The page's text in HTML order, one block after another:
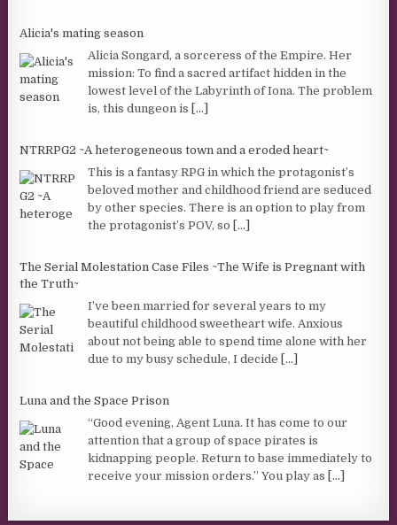
Alicia's mating season
Alicia Songard, a sorceress of the Empire. Her
mission: To find a sacred artifact hidden in the
lowest level of the Labyrinth of Iona. The problem
is, this dungeon is [...]
NTRRPG2 ~A heterogeneous town and a eroded heart~
This is a fantasy RPG in which the protagonist’s
beloved mother and childhood friend are seduced
by other species. There is an option to play from
the protagonist’s POV, so [...]
The Serial Molestation Case Files ~The Wife is Pregnant with
the Truth~
I’ve been married for several years to my
beautiful childhood sweetheart wife. Anxious
about not being able to spend time alone with her
due to my busy schedule, I decide [...]
Luna and the Space Prison
“Good evening, Agent Luna. It has come to our
attention that a group of space pirates is
kidnapping people. Return to base immediately to
receive your mission orders.” You play as [...]